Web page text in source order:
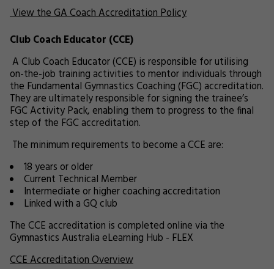
View the GA Coach Accreditation Policy
Club Coach Educator (CCE)
A Club Coach Educator (CCE) is responsible for utilising
on-the-job training activities to mentor individuals through
the Fundamental Gymnastics Coaching (FGC) accreditation.
They are ultimately responsible for signing the trainee’s
FGC Activity Pack, enabling them to progress to the final
step of the FGC accreditation.
The minimum requirements to become a CCE are:
18 years or older
Current Technical Member
Intermediate or higher coaching accreditation
Linked with a GQ club
The CCE accreditation is completed online via the
Gymnastics Australia eLearning Hub - FLEX
CCE Accreditation Overview